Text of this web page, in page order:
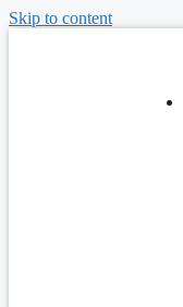
Skip to content